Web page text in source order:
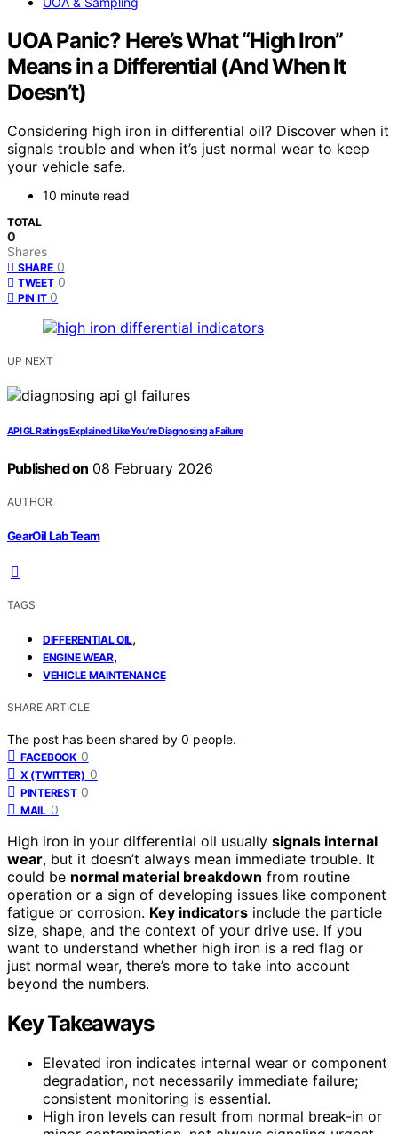
UOA Panic? Here’s What “High Iron”
Means in a Differential (And When It
Doesn’t)
Considering high iron in differential oil? Discover when it
signals trouble and when it’s just normal wear to keep
your vehicle safe.
10 minute read
TOTAL
0
Shares
SHARE 0
TWEET 0
PIN IT 0
UP NEXT
API GL Ratings Explained Like You’re Diagnosing a Failure
Published on 08 February 2026
AUTHOR
GearOil Lab Team
TAGS
DIFFERENTIAL OIL,
ENGINE WEAR,
VEHICLE MAINTENANCE
SHARE ARTICLE
The post has been shared by 0 people.
FACEBOOK 0
X (TWITTER) 0
PINTEREST 0
MAIL 0
High iron in your differential oil usually signals internal
wear, but it doesn’t always mean immediate trouble. It
could be normal material breakdown from routine
operation or a sign of developing issues like component
fatigue or corrosion. Key indicators include the particle
size, shape, and the context of your drive use. If you
want to understand whether high iron is a red flag or
just normal wear, there’s more to take into account
beyond the numbers.
Key Takeaways
Elevated iron indicates internal wear or component
degradation, not necessarily immediate failure;
consistent monitoring is essential.
High iron levels can result from normal break-in or